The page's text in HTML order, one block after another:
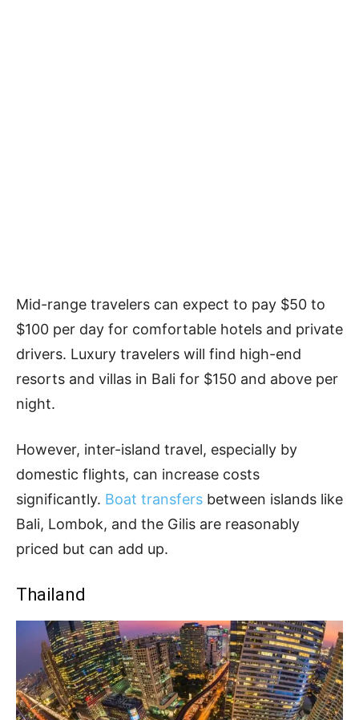
Mid-range travelers can expect to pay $50 to
$100 per day for comfortable hotels and private
drivers. Luxury travelers will find high-end
resorts and villas in Bali for $150 and above per
night.
However, inter-island travel, especially by
domestic flights, can increase costs
significantly. Boat transfers between islands like
Bali, Lombok, and the Gilis are reasonably
priced but can add up.
Thailand